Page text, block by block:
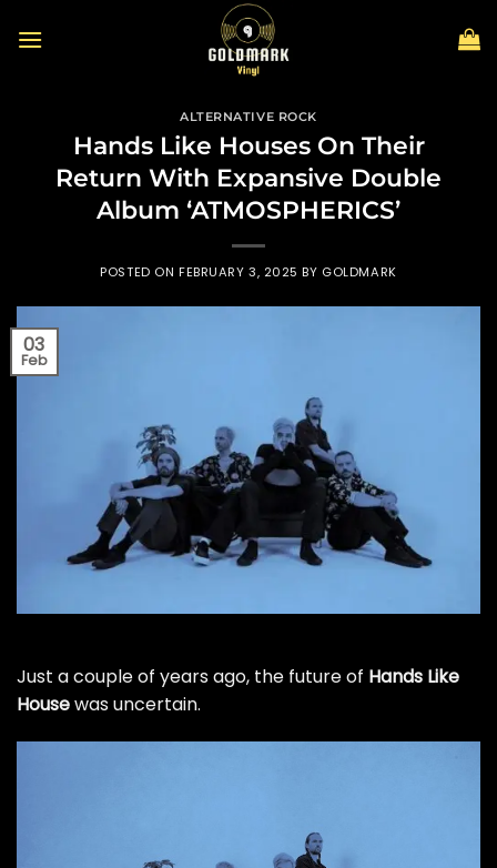
ALTERNATIVE ROCK
Hands Like Houses On Their
Return With Expansive Double
Album ‘ATMOSPHERICS’
POSTED ON FEBRUARY 3, 2025 BY GOLDMARK
03
Feb
Just a couple of years ago, the future of Hands Like
Housewas uncertain.